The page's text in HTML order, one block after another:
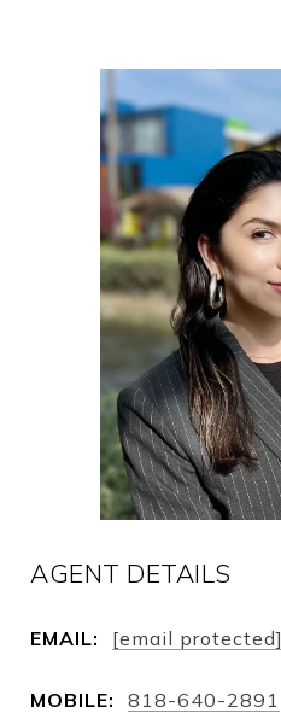
AGENT DETAILS
EMAIL: [email protected]
MOBILE: 818-640-2891